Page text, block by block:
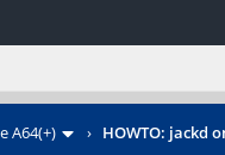
A64(+) › HOWTO: jackd